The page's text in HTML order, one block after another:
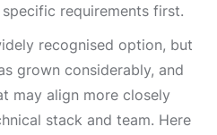
requirements first.
recognised option, but
grown considerably, and
may align more closely
stack and team. Here